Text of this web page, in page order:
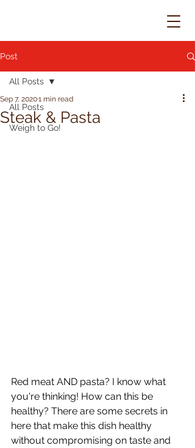
Post
All Posts
Weigh to Go!
All Posts
Steak & Pasta
Sep 7, 20201 min read
Red meat AND pasta? I know what
you're thinking! How can this be
healthy? There are some secrets in
here that make this dish healthy
without compromising on taste and